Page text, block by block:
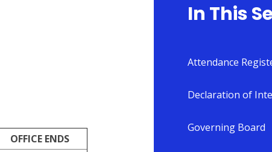
OFFICE ENDS
In This
Attendance
Declaration of
Governing Board